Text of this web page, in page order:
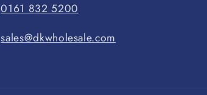
0161 832 5200
sales@dkwholesale.com